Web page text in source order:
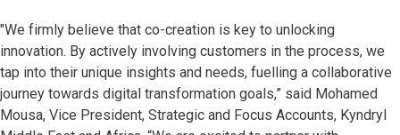
"We firmly believe that co-creation is key to unlocking
innovation. By actively involving customers in the process, we
tap into their unique insights and needs, fuelling a collaborative
journey towards digital transformation goals,” said Mohamed
Mousa, Vice President, Strategic and Focus Accounts, Kyndryl